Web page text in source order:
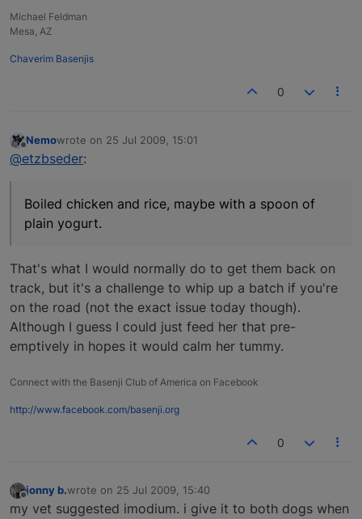
Michael Feldman
Mesa, AZ
Chaverim Basenjis
0
Offline
Nemowrote on 25 Jul 2009, 15:01
last edited by
@etzbseder:
Boiled chicken and rice, maybe with a spoon of
plain yogurt.
That's what I would normally do to get them back on
track, but it's a challenge to whip up a batch if you're
on the road (not the exact issue today though).
Although I guess I could just feed her that pre-
emptively in hopes it would calm her tummy.
Connect with the Basenji Club of America on Facebook
http://www.facebook.com/basenji.org
0
Offline
jonny b.wrote on 25 Jul 2009, 15:40
last edited by
my vet suggested imodium. i give it to both dogs when